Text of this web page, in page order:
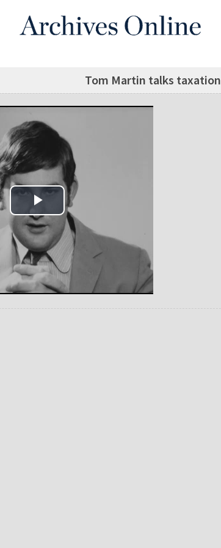
Tom Martin talks taxation
Play Video